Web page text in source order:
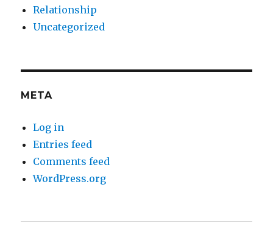
Relationship
Uncategorized
META
Log in
Entries feed
Comments feed
WordPress.org